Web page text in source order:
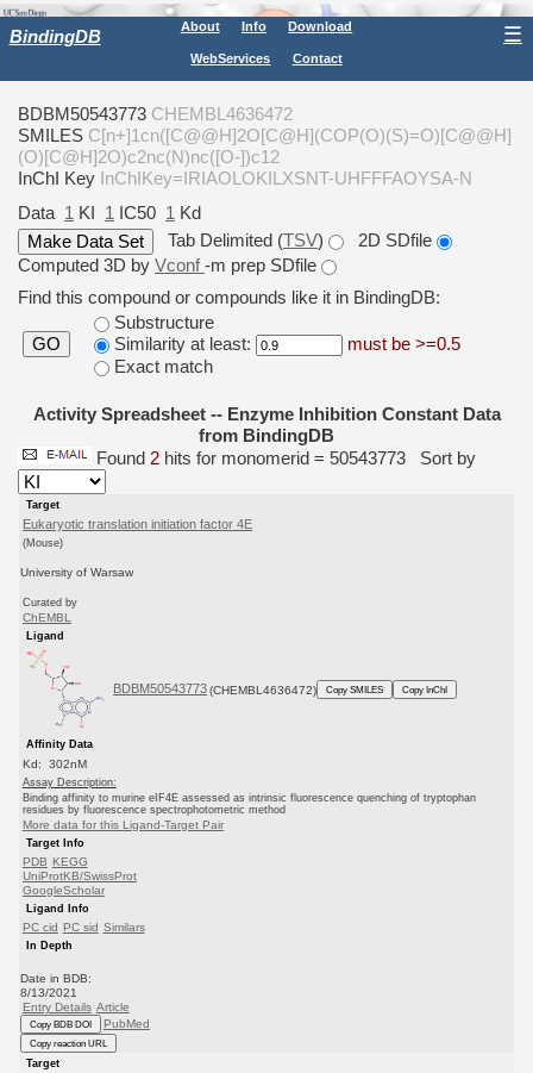
BindingDB About Info Download
WebServices Contact
☰
BDBM50543773 CHEMBL4636472
SMILES C[n+]1cn([C@@H]2O[C@H](COP(O)(S)=O)[C@@H]
(O)[C@H]2O)c2nc(N)nc([O-])c12
InChI Key InChIKey=IRIAOLOKILXSNT-UHFFFAOYSA-N
Data 1 KI 1 IC50 1 Kd
Tab Delimited (TSV)
2D SDfile
Computed 3D by Vconf-m prep SDfile
Find this compound or compounds like it in BindingDB:
GO
Substructure
Similarity at least:
must be >=0.5
Exact match
Activity Spreadsheet -- Enzyme Inhibition Constant Data
from BindingDB
Found 2 hits for monomerid = 50543773 Sort by
Target
Eukaryotic translation initiation factor 4E
(Mouse)
University of Warsaw
Curated by
ChEMBL
Ligand
BDBM50543773 (CHEMBL4636472) Copy SMILES Copy InChI
Affinity Data
Kd: 302nM
Assay Description:
Binding affinity to murine eIF4E assessed as intrinsic fluorescence quenching of tryptophan
residues by fluorescence spectrophotometric method
More data for this Ligand-Target Pair
Target Info
PDB KEGG
UniProtKB/SwissProt
GoogleScholar
Ligand Info
PC cid PC sid Similars
In Depth
Date in BDB:
8/13/2021
Entry Details Article
Copy BDB DOI PubMed
Copy reaction URL
Target